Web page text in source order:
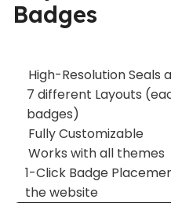
Badges
High-Resolution Seals
7 different Layouts
badges)
Fully Customizable
Works with all themes
1-Click Badge
the website